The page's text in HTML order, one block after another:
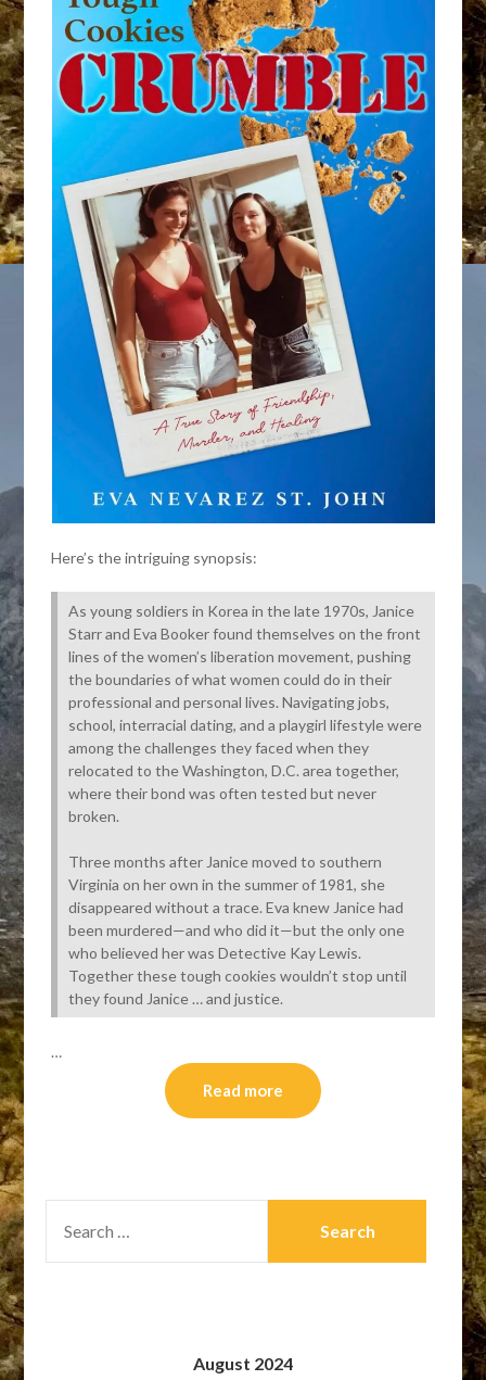
Here’s the intriguing synopsis:
As young soldiers in Korea in the late 1970s, Janice
Starr and Eva Booker found themselves on the front
lines of the women’s liberation movement, pushing
the boundaries of what women could do in their
professional and personal lives. Navigating jobs,
school, interracial dating, and a playgirl lifestyle were
among the challenges they faced when they
relocated to the Washington, D.C. area together,
where their bond was often tested but never
broken.
Three months after Janice moved to southern
Virginia on her own in the summer of 1981, she
disappeared without a trace. Eva knew Janice had
been murdered—and who did it—but the only one
who believed her was Detective Kay Lewis.
Together these tough cookies wouldn’t stop until
they found Janice … and justice.
…
Read more
FOR:
August 2024